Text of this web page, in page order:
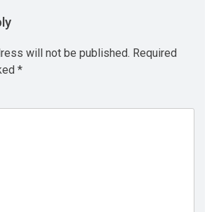
will not be published. Required
*